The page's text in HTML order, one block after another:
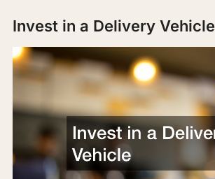
Invest in a Delivery Vehicle